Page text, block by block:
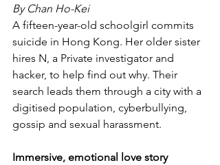
By Chan Ho-Kei
A fifteen-year-old schoolgirl commits
suicide in Hong Kong. Her older sister
hires N, a Private investigator and
hacker, to help find out why. Their
search leads them through a city with a
digitised population, cyberbullying,
gossip and sexual harassment.
Immersive, emotional love story